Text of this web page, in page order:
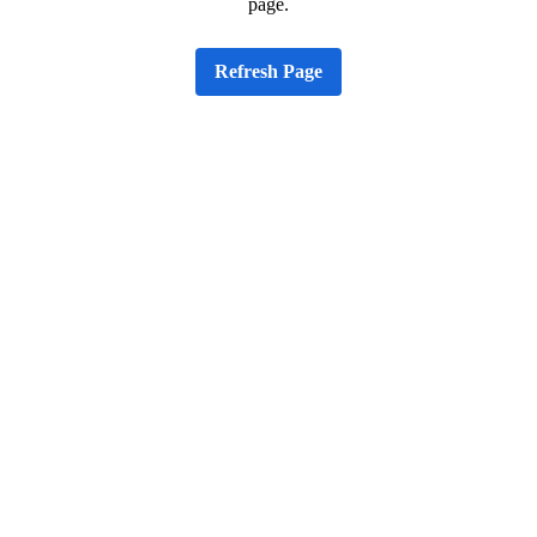
page.
Refresh Page